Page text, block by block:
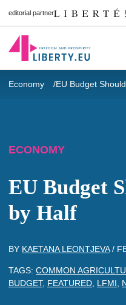
editorial partner
Economy EU Budget
ECONOMY
EU Budget
by Half
BY KAETANA LEONTJEVA/
TAGS: COMMON
BUDGET, FEATURED LFMI